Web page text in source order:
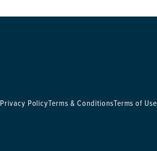
Privacy PolicyTerms & ConditionsTerms of Use